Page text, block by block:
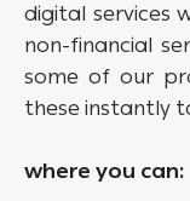
digital services
non-financial
some of our
these instantly
where you can: